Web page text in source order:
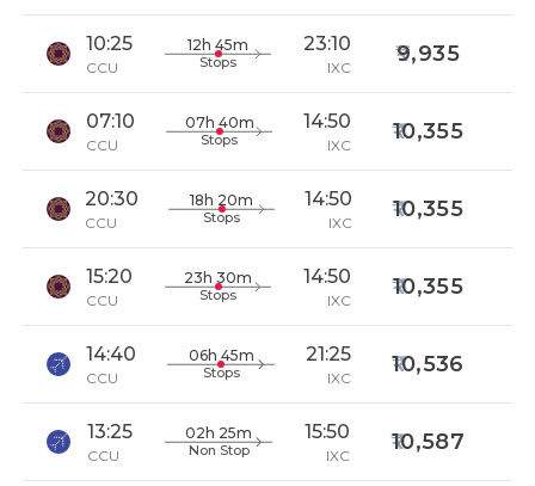
10:25
CCU
12h 45m
Stops
23:10
IXC
9,935
07:10
CCU
07h 40m
Stops
14:50
IXC
10,355
20:30
CCU
18h 20m
Stops
14:50
IXC
10,355
15:20
CCU
23h 30m
Stops
14:50
IXC
10,355
14:40
CCU
06h 45m
Stops
21:25
IXC
10,536
13:25
CCU
02h 25m
Non Stop
15:50
IXC
10,587